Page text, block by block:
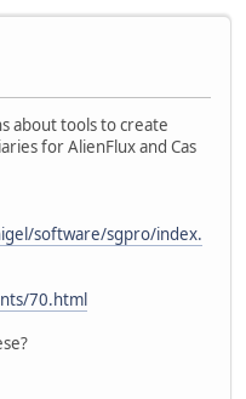
about tools to create
for AlienFlux and Cas
software/sgpro/index.
70.html